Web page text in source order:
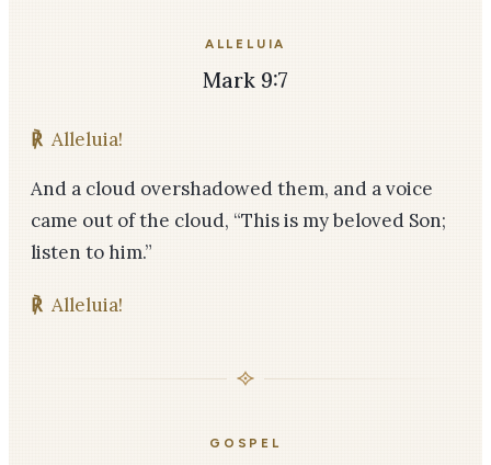
ALLELUIA
Mark 9:7
℟ Alleluia!
And a cloud overshadowed them, and a voice
came out of the cloud, “This is my beloved Son;
listen to him.”
℟ Alleluia!
GOSPEL